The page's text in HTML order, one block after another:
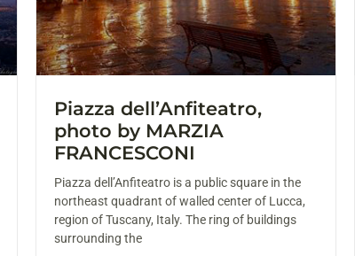
Piazza dell’Anfiteatro,
photo by MARZIA
FRANCESCONI
Piazza dell’Anfiteatro is a public square in the
northeast quadrant of walled center of Lucca,
region of Tuscany, Italy. The ring of buildings
surrounding the